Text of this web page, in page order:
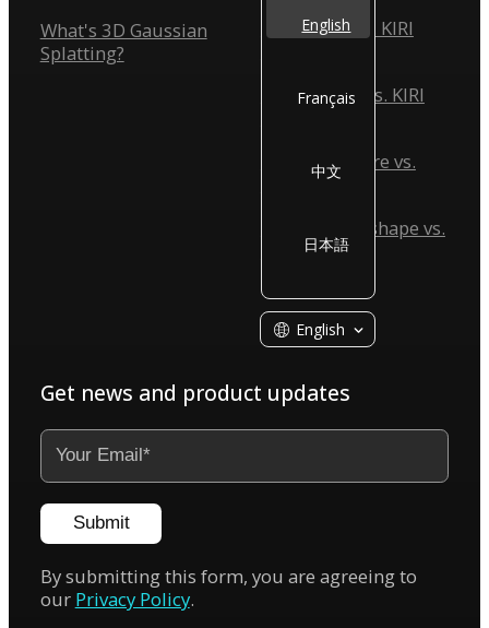
Get news and product updates
Submit
By submitting this form, you are agreeing to
our Privacy Policy.
What's 3D Gaussian
Splatting?
Scaniverse vs. KIRI
Reality Scan vs. KIRI
Reality Capture vs.
KIRI Engine
Agisoft Metashape vs.
KIRI Engine
English
English
Français
中文
日本語